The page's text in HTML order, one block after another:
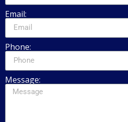
Email:
Phone:
Message: